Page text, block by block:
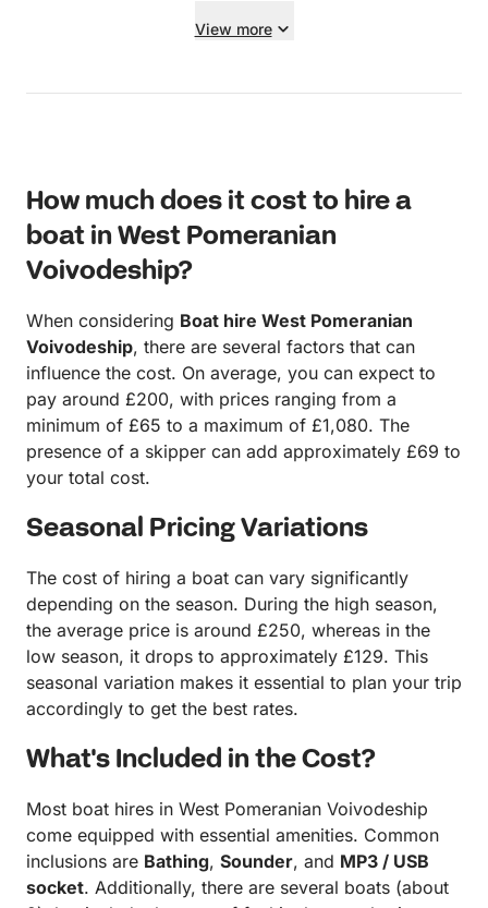
available, which is more than enough for a week-
information that there is no bedding on the boat.
sailing is not a problem. Accessing the water from
the boat requires some skill, which was a problem
for my wife. In a nutshell: It is a great, but older boat
for a small crew. It was easy to come to an
minor damage.
View more
How much does it cost to hire a
boat in West Pomeranian
Voivodeship?
When considering Boat hire West Pomeranian
Voivodeship, there are several factors that can
influence the cost. On average, you can expect to
pay around £200, with prices ranging from a
minimum of £65 to a maximum of £1,080. The
presence of a skipper can add approximately £69 to
your total cost.
Seasonal Pricing Variations
The cost of hiring a boat can vary significantly
depending on the season. During the high season,
the average price is around £250, whereas in the
low season, it drops to approximately £129. This
seasonal variation makes it essential to plan your trip
accordingly to get the best rates.
What's Included in the Cost?
Most boat hires in West Pomeranian Voivodeship
come equipped with essential amenities. Common
inclusions are Bathing, Sounder, and MP3 / USB
socket. Additionally, there are several boats (about